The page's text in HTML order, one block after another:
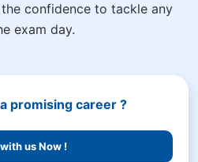
confidence to tackle any
exam day.
promising career ?
us Now !